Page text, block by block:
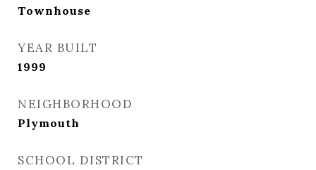
Townhouse
YEAR BUILT
1999
NEIGHBORHOOD
Plymouth
SCHOOL DISTRICT